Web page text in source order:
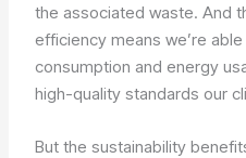
the associated waste. And
efficiency means we’re
consumption and energy
high-quality standards our
But the sustainability